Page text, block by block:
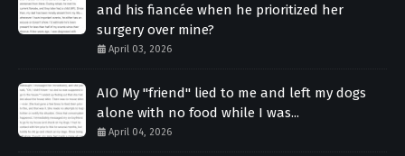
and his fiancée when he prioritized her
surgery over mine?
April 03, 2026
AIO My "friend" lied to me and left my dogs
alone with no food while I was...
April 04, 2026